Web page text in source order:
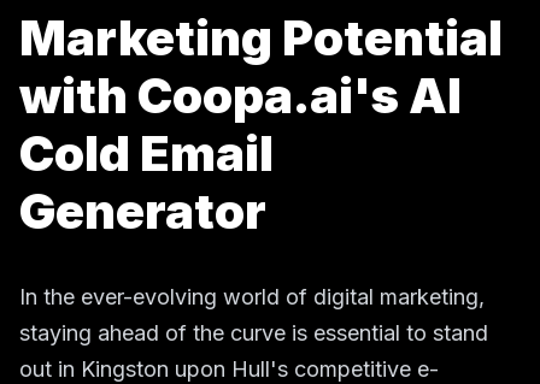
Marketing Potential
with Coopa.ai's AI
Cold Email
Generator
In the ever-evolving world of digital marketing,
staying ahead of the curve is essential to stand
out in Kingston upon Hull's competitive e-